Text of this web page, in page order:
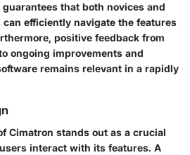
that both novices and
efficiently navigate the features
positive feedback from
ongoing improvements and
remains relevant in a rapidly
Cimatron stands out as a crucial
interact with its features. A